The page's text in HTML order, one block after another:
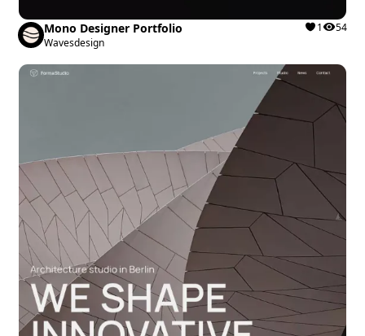
Mono Designer Portfolio
Wavesdesign
1 54